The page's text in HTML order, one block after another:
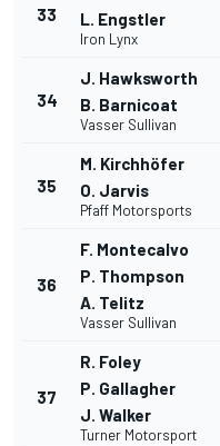
33
L. Engstler
Iron Lynx
34
J. Hawksworth
B. Barnicoat
Vasser Sullivan
35
M. Kirchhöfer
O. Jarvis
Pfaff Motorsports
36
F. Montecalvo
P. Thompson
A. Telitz
Vasser Sullivan
37
R. Foley
P. Gallagher
J. Walker
Turner Motorsport